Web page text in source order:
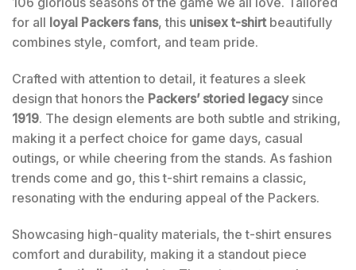
for all loyal Packers fans, this unisex t-shirtbeautifully
combines style, comfort, and team pride.
Crafted with attention to detail, it features a sleek
design that honors the Packers’ storied legacysince
1919. The design elements are both subtle and striking,
making it a perfect choice for game days, casual
outings, or while cheering from the stands. As fashion
trends come and go, this t-shirt remains a classic,
resonating with the enduring appeal of the Packers.
Showcasing high-quality materials, the t-shirt ensures
comfort and durability, making it a standout piece